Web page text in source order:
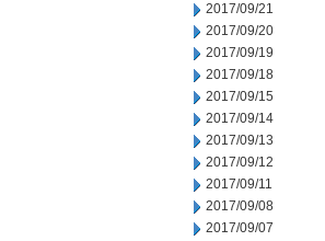
2017/09/21
2017/09/20
2017/09/19
2017/09/18
2017/09/15
2017/09/14
2017/09/13
2017/09/12
2017/09/11
2017/09/08
2017/09/07